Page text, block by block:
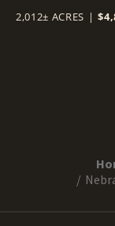
2,012± ACRES |